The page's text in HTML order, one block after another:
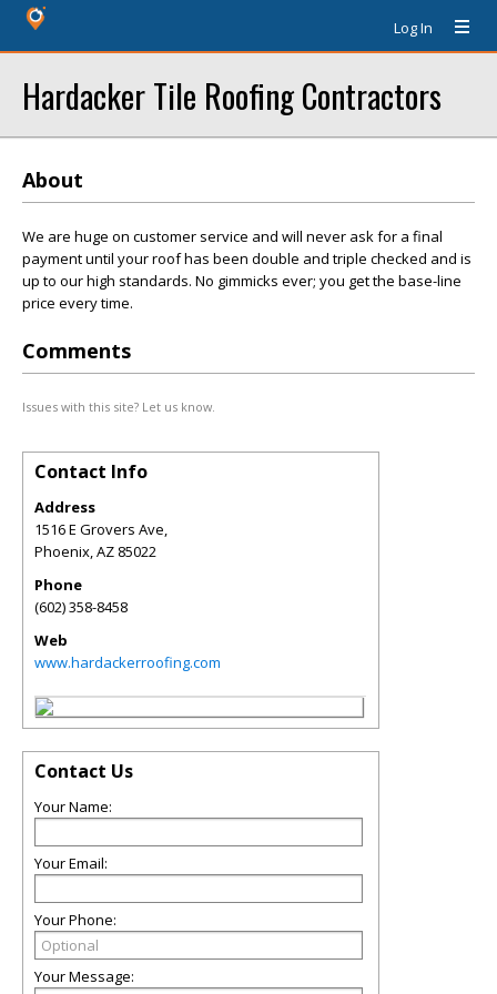
Log In
Hardacker Tile Roofing Contractors
About
We are huge on customer service and will never ask for a final
payment until your roof has been double and triple checked and is
up to our high standards. No gimmicks ever; you get the base-line
price every time.
Comments
Issues with this site? Let us know.
Contact Info
Address
1516 E Grovers Ave,
Phoenix,AZ 85022
Phone
(602) 358-8458
Web
www.hardackerroofing.com
Contact Us
Your Name:
Your Email:
Your Phone:
Your Message: